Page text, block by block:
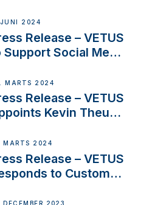
Sailing
SV Delos
2024
Release – VETUS
Support Social Media
Building Venture
MARTS 2024
Release – VETUS
Kevin Theuns
and
MARTS 2024
Release – VETUS
to Customer
DECEMBER 2023